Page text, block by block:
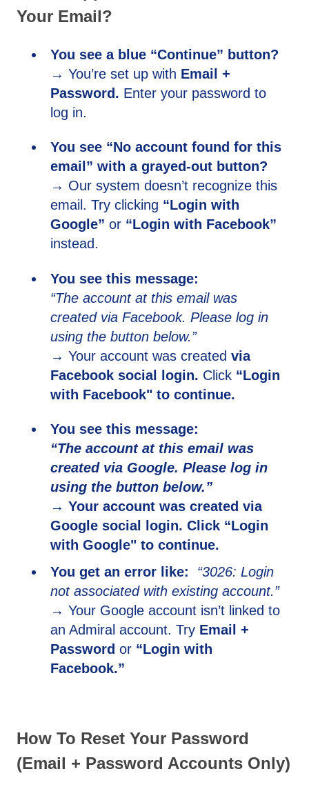
Your Email?
You see a blue “Continue” button?
→ You’re set up with Email +
Password. Enter your password to
log in.
You see “No account found for this
email” with a grayed-out button?
→ Our system doesn’t recognize this
email. Try clicking “Login with
Google” or “Login with Facebook”
instead.
You see this message:
“The account at this email was
created via Facebook. Please log in
using the button below.”
→ Your account was created via
Facebook social login. Click “Login
with Facebook" to continue.
You see this message:
“The account at this email was
created via Google. Please log in
using the button below.”
→ Your account was created via
Google social login. Click “Login
with Google" to continue.
You get an error like: “3026: Login
not associated with existing account.”
→ Your Google account isn’t linked to
an Admiral account. Try Email +
Password or “Login with
Facebook.”
How To Reset Your Password
(Email + Password Accounts Only)